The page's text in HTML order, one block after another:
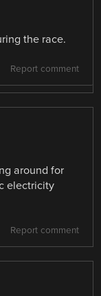
the race.
Report comment
around for
electricity
Report comment